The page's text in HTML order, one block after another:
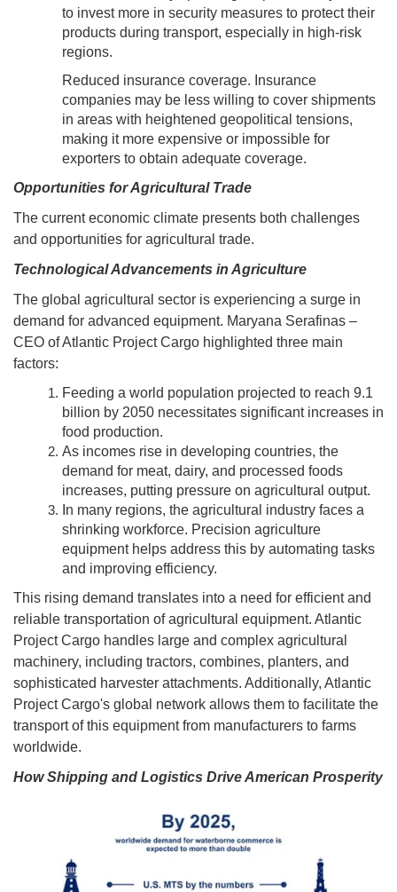
to invest more in security measures to protect their
products during transport, especially in high-risk
regions.
Reduced insurance coverage. Insurance
companies may be less willing to cover shipments
in areas with heightened geopolitical tensions,
making it more expensive or impossible for
exporters to obtain adequate coverage.
Opportunities for Agricultural Trade
The current economic climate presents both challenges
and opportunities for agricultural trade.
Technological Advancements in Agriculture
The global agricultural sector is experiencing a surge in
demand for advanced equipment. Maryana Serafinas –
CEO of Atlantic Project Cargo highlighted three main
factors:
Feeding a world population projected to reach 9.1
billion by 2050 necessitates significant increases in
food production.
As incomes rise in developing countries, the
demand for meat, dairy, and processed foods
increases, putting pressure on agricultural output.
In many regions, the agricultural industry faces a
shrinking workforce. Precision agriculture
equipment helps address this by automating tasks
and improving efficiency.
This rising demand translates into a need for efficient and
reliable transportation of agricultural equipment. Atlantic
Project Cargo handles large and complex agricultural
machinery, including tractors, combines, planters, and
sophisticated harvester attachments. Additionally, Atlantic
Project Cargo's global network allows them to facilitate the
transport of this equipment from manufacturers to farms
worldwide.
How Shipping and Logistics Drive American Prosperity